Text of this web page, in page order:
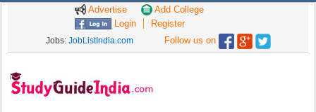
Advertise
Add College
Login
Register
Jobs: JobListIndia.com Follow us on